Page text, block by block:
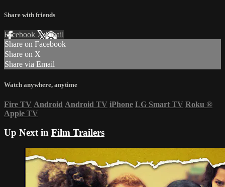
Share with friends
Facebook XEmail
Share on Facebook
Share on X
Share via Email
Watch anywhere, anytime
Fire TV Android Android TV iPhone LG Smart TV Roku ®
Apple TV
Up Next in Film Trailers